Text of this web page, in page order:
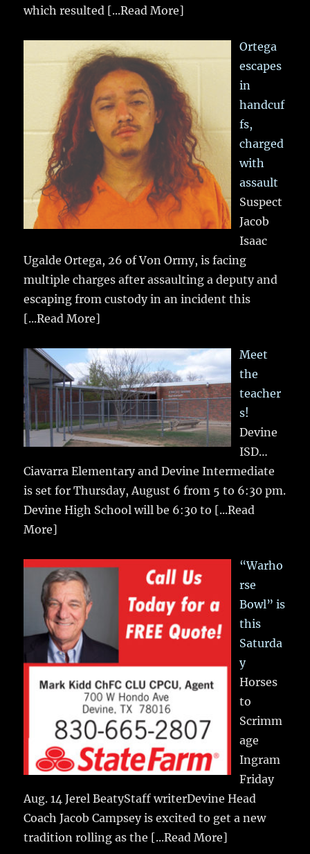
which resulted [...Read More]
Ortega
escapes
in
handcuf
fs,
charged
with
assault
Suspect
Jacob
Isaac
Ugalde Ortega, 26 of Von Ormy, is facing
multiple charges after assaulting a deputy and
escaping from custody in an incident this
[...Read More]
Meet
the
teacher
s!
Devine
ISD…
Ciavarra Elementary and Devine Intermediate
is set for Thursday, August 6 from 5 to 6:30 pm.
Devine High School will be 6:30 to [...Read
More]
“Warho
rse
Bowl” is
this
Saturda
y
Horses
to
Scrimm
age
Ingram
Friday
Aug. 14 Jerel BeatyStaff writerDevine Head
Coach Jacob Campsey is excited to get a new
tradition rolling as the [...Read More]